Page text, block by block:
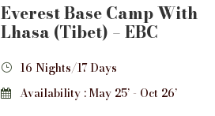
Everest Base Camp With
Lhasa (Tibet) – EBC
16 Nights/17 Days
Availability : May 25’ - Oct 26’